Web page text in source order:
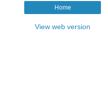
Home
View web version